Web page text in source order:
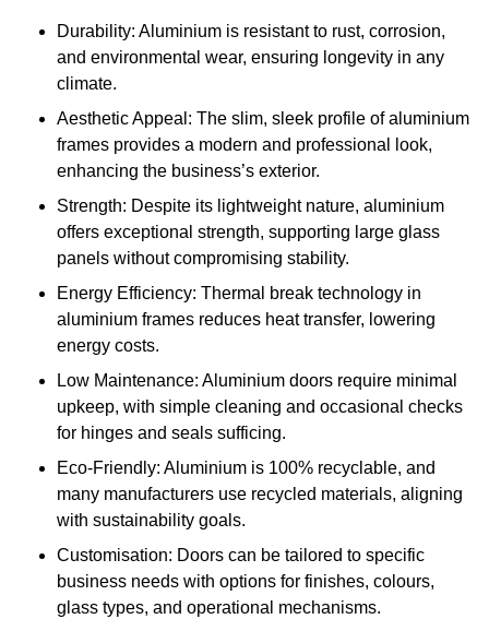
Durability: Aluminium is resistant to rust, corrosion,
and environmental wear, ensuring longevity in any
climate.
Aesthetic Appeal: The slim, sleek profile of aluminium
frames provides a modern and professional look,
enhancing the business’s exterior.
Strength: Despite its lightweight nature, aluminium
offers exceptional strength, supporting large glass
panels without compromising stability.
Energy Efficiency: Thermal break technology in
aluminium frames reduces heat transfer, lowering
energy costs.
Low Maintenance: Aluminium doors require minimal
upkeep, with simple cleaning and occasional checks
for hinges and seals sufficing.
Eco-Friendly: Aluminium is 100% recyclable, and
many manufacturers use recycled materials, aligning
with sustainability goals.
Customisation: Doors can be tailored to specific
business needs with options for finishes, colours,
glass types, and operational mechanisms.